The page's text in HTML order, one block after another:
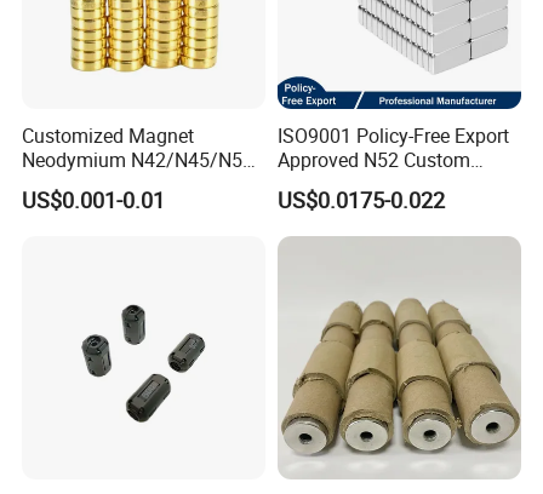
Customized Magnet
Neodymium N42/N45/N52
Large/Heavy
Duty/Industrial
US$0.001-0.01
ISO9001 Policy-Free Export
Approved N52 Custom
Shape N35 N42 N52
Neodymium Magnet Strong
Powerful Blocks Magnet
US$0.0175-0.022